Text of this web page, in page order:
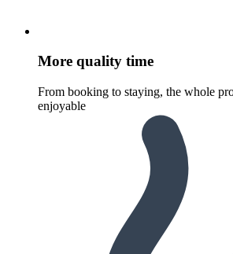
More quality time
From booking to staying, the whole
enjoyable